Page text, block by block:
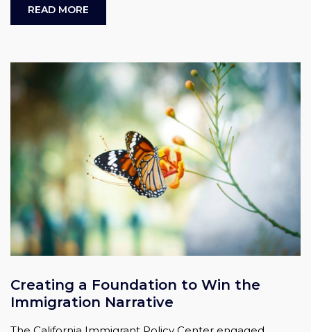
READ MORE
Creating a Foundation to Win the
Immigration Narrative